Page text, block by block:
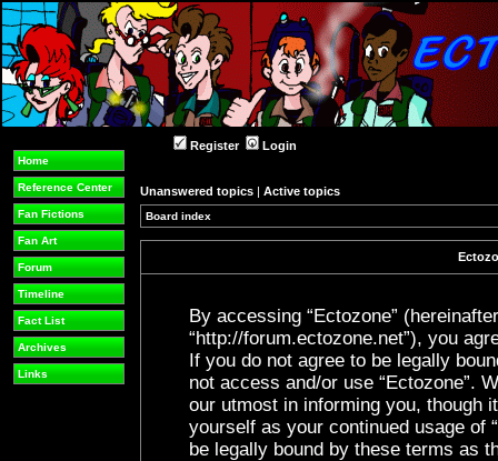
Home
Reference Center
Fan Fictions
Fan Art
Forum
Timeline
Fact List
Archives
Links
Register Login
Unanswered topics | Active topics
Board index
By accessing “Ectozone” (hereinafter
“http://forum.ectozone.net”), you
If you do not agree to be legally
not access and/or use “Ectozone”.
our utmost in informing you, though
yourself as your continued usage of
be legally bound by these terms as